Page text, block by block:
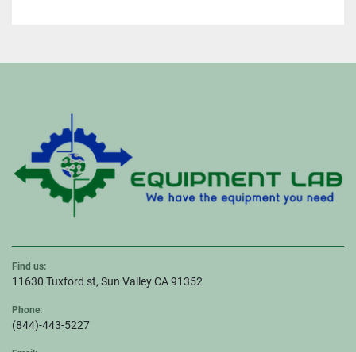
Find us:
11630 Tuxford st, Sun Valley CA 91352
Phone:
(844)-443-5227